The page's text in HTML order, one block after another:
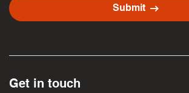
Submit arrow_right_alt
Get in touch